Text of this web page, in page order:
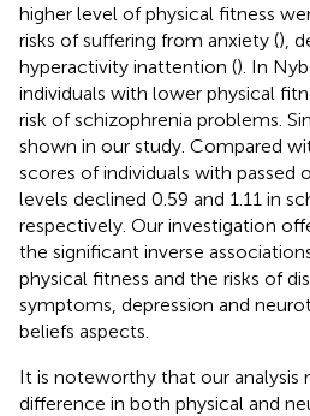
higher level of physical fitness
risks of suffering from anxiety (),
hyperactivity inattention (). In
individuals with lower physical
risk of schizophrenia problems.
shown in our study. Compared
scores of individuals with passed
levels declined 0.59 and 1.11 in
respectively. Our investigation
the significant inverse
physical fitness and the risks of
symptoms, depression and
beliefs aspects.
It is noteworthy that our analysis
difference in both physical and